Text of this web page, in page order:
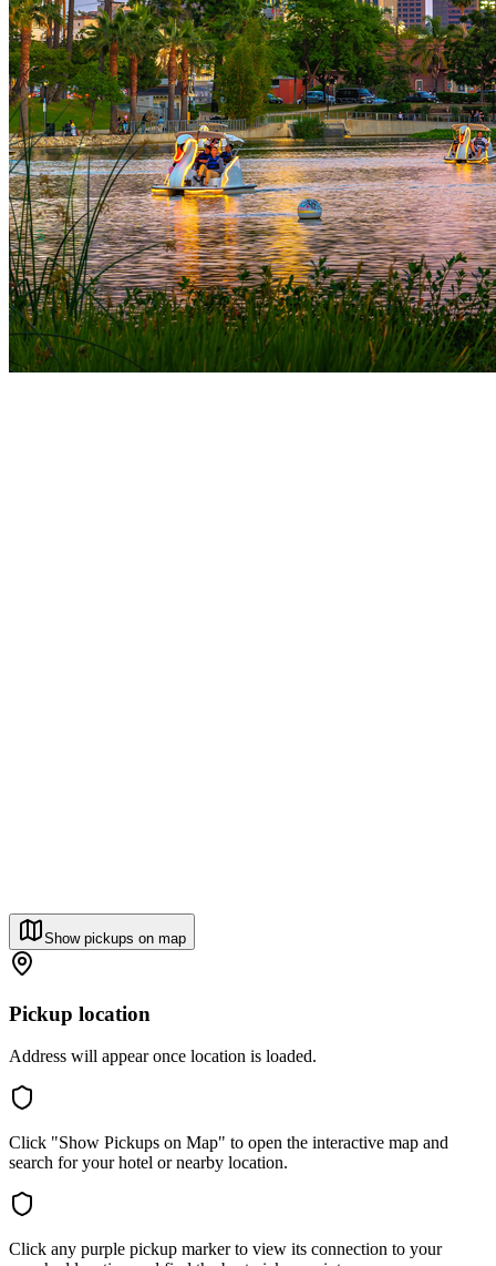
Show pickups on map
Pickup location
Address will appear once location is loaded.
Click "Show Pickups on Map" to open the interactive map and
search for your hotel or nearby location.
Click any purple pickup marker to view its connection to your